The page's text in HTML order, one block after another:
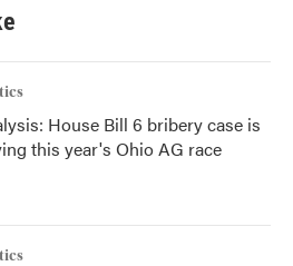
House Bill 6 bribery case is
this year's Ohio AG race